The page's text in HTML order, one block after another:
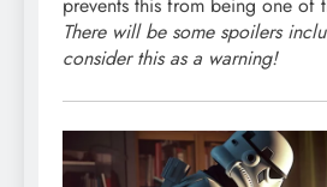
There will be some spoilers
consider this as a warning!